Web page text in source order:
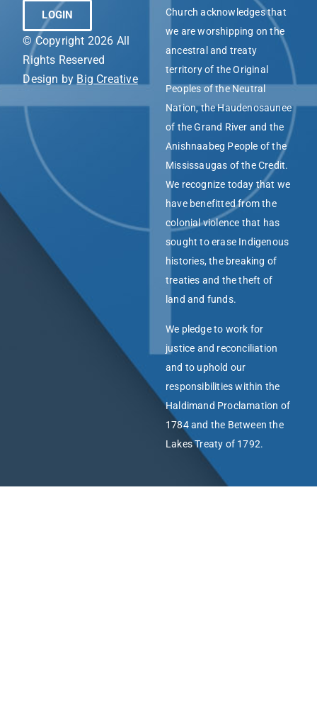
LOGIN
© Copyright 2026 All
Rights Reserved
Design by Big Creative
Church acknowledges that
we are worshipping on the
ancestral and treaty
territory of the Original
Peoples of the Neutral
Nation, the Haudenosaunee
of the Grand River and the
Anishnaabeg People of the
Mississaugas of the Credit.
We recognize today that we
have benefitted from the
colonial violence that has
sought to erase Indigenous
histories, the breaking of
treaties and the theft of
land and funds.
We pledge to work for
justice and reconciliation
and to uphold our
responsibilities within the
Haldimand Proclamation of
1784 and the Between the
Lakes Treaty of 1792.